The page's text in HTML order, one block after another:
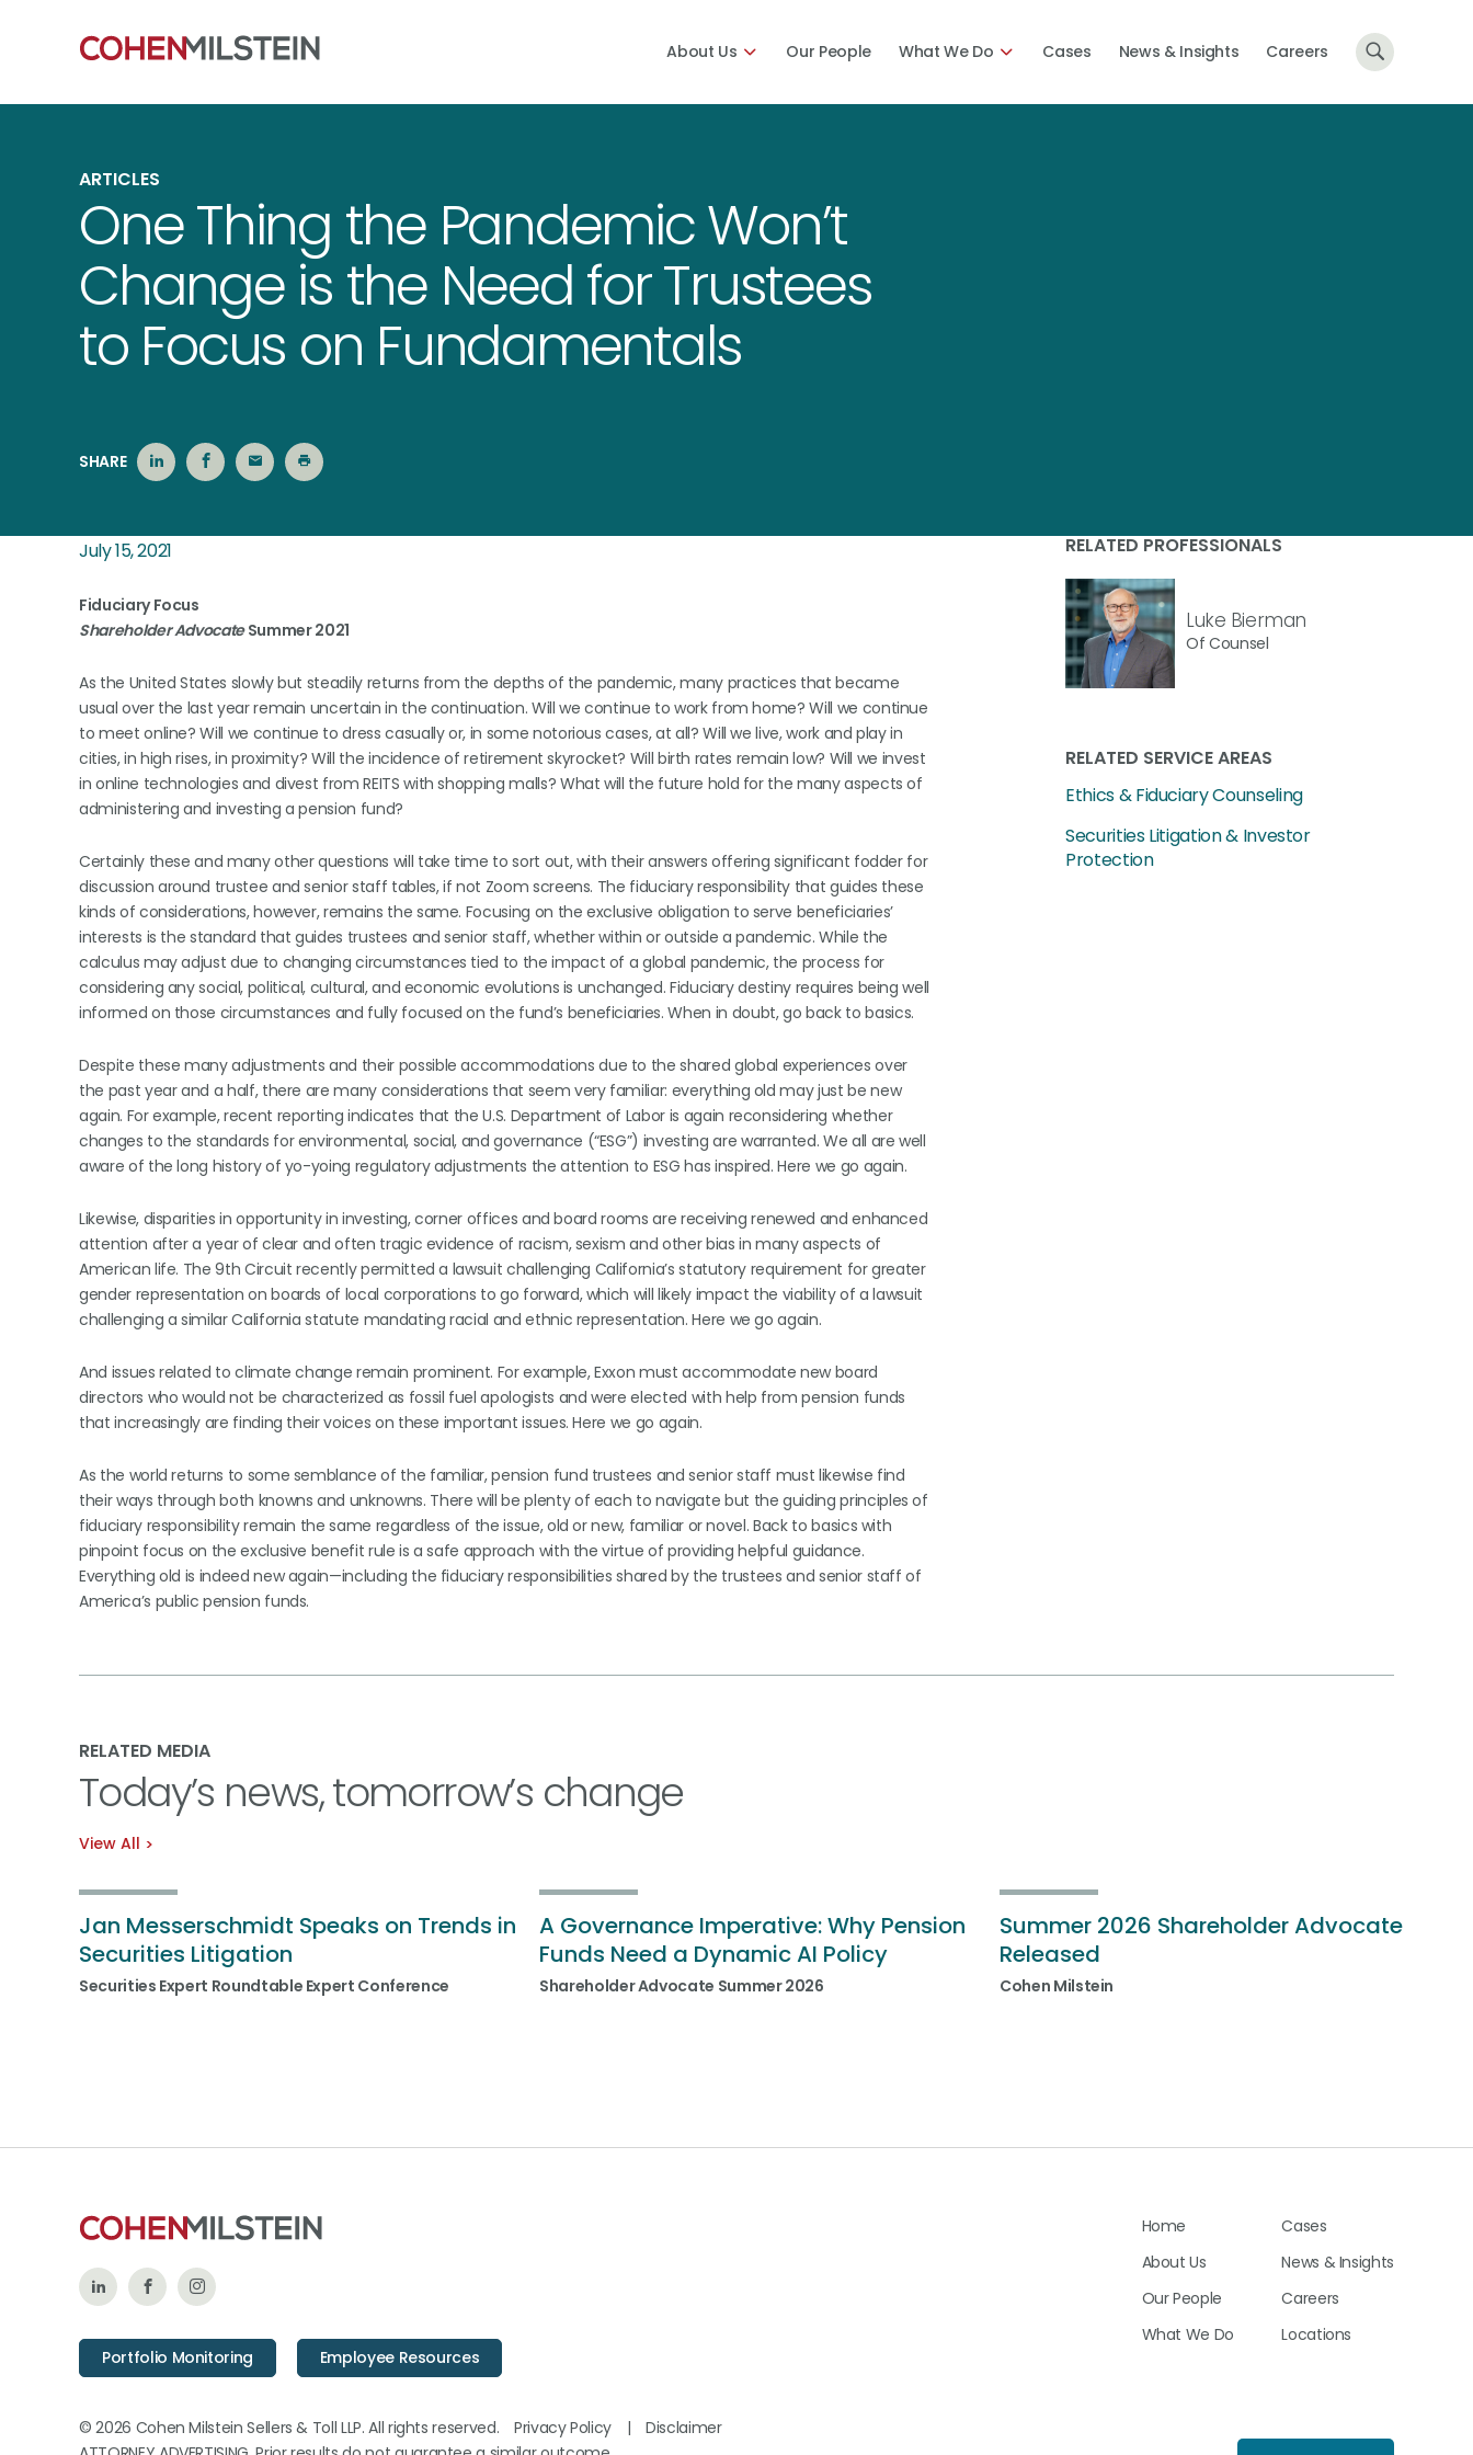
About Us Our People What We Do Cases News & Insights Careers
ARTICLES
One Thing the Pandemic Won’t
Change is the Need for Trustees
to Focus on Fundamentals
SHARE
July 15, 2021
Fiduciary Focus
Shareholder AdvocateSummer 2021
As the United States slowly but steadily returns from the depths of the pandemic, many practices that became
usual over the last year remain uncertain in the continuation. Will we continue to work from home? Will we continue
to meet online? Will we continue to dress casually or, in some notorious cases, at all? Will we live, work and play in
cities, in high rises, in proximity? Will the incidence of retirement skyrocket? Will birth rates remain low? Will we invest
in online technologies and divest from REITS with shopping malls? What will the future hold for the many aspects of
administering and investing a pension fund?
Certainly these and many other questions will take time to sort out, with their answers offering significant fodder for
discussion around trustee and senior staff tables, if not Zoom screens. The fiduciary responsibility that guides these
kinds of considerations, however, remains the same. Focusing on the exclusive obligation to serve beneficiaries’
interests is the standard that guides trustees and senior staff, whether within or outside a pandemic. While the
calculus may adjust due to changing circumstances tied to the impact of a global pandemic, the process for
considering any social, political, cultural, and economic evolutions is unchanged. Fiduciary destiny requires being well
informed on those circumstances and fully focused on the fund’s beneficiaries. When in doubt, go back to basics.
Despite these many adjustments and their possible accommodations due to the shared global experiences over
the past year and a half, there are many considerations that seem very familiar: everything old may just be new
again. For example, recent reporting indicates that the U.S. Department of Labor is again reconsidering whether
changes to the standards for environmental, social, and governance (“ESG”) investing are warranted. We all are well
aware of the long history of yo-yoing regulatory adjustments the attention to ESG has inspired. Here we go again.
Likewise, disparities in opportunity in investing, corner offices and board rooms are receiving renewed and enhanced
attention after a year of clear and often tragic evidence of racism, sexism and other bias in many aspects of
American life. The 9th Circuit recently permitted a lawsuit challenging California’s statutory requirement for greater
gender representation on boards of local corporations to go forward, which will likely impact the viability of a lawsuit
challenging a similar California statute mandating racial and ethnic representation. Here we go again.
And issues related to climate change remain prominent. For example, Exxon must accommodate new board
directors who would not be characterized as fossil fuel apologists and were elected with help from pension funds
that increasingly are finding their voices on these important issues. Here we go again.
As the world returns to some semblance of the familiar, pension fund trustees and senior staff must likewise find
their ways through both knowns and unknowns. There will be plenty of each to navigate but the guiding principles of
fiduciary responsibility remain the same regardless of the issue, old or new, familiar or novel. Back to basics with
pinpoint focus on the exclusive benefit rule is a safe approach with the virtue of providing helpful guidance.
Everything old is indeed new again—including the fiduciary responsibilities shared by the trustees and senior staff of
America’s public pension funds.
RELATED PROFESSIONALS
Luke Bierman
Of Counsel
RELATED SERVICE AREAS
Ethics & Fiduciary Counseling
Securities Litigation & Investor
Protection
RELATED MEDIA
Today’s news, tomorrow’s change
View All
Jan Messerschmidt Speaks on Trends in
Securities Litigation
Securities Expert Roundtable Expert Conference
A Governance Imperative: Why Pension
Funds Need a Dynamic AI Policy
Shareholder Advocate Summer 2026
Summer 2026 Shareholder Advocate
Released
Cohen Milstein
Follow
on
Like
on
Follow
on
Portfolio Monitoring Employee Resources
© 2026 Cohen Milstein Sellers & Toll LLP. All rights reserved. Privacy Policy |
Disclaimer
Home
About Us
Our People
What We Do
Cases
News & Insights
Careers
Locations